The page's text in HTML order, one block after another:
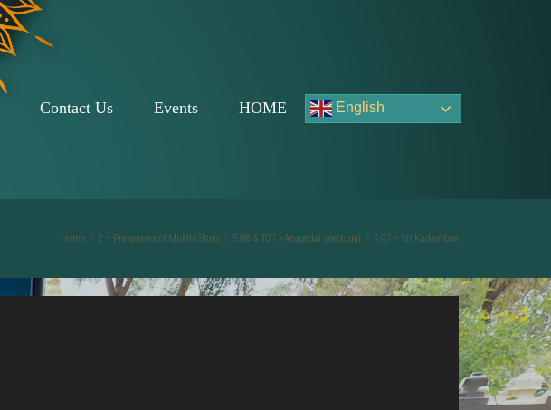
Contact Us Events HOME English
Home / 2 – Prakarams of Mukthi Stupi / 5.88-5.107 >Arupadai Veedugal / 5.97 – Sri Kadamban